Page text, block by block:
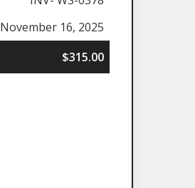
November 16, 2025
$315.00